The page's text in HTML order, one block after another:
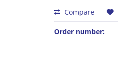
Compare
Order number: